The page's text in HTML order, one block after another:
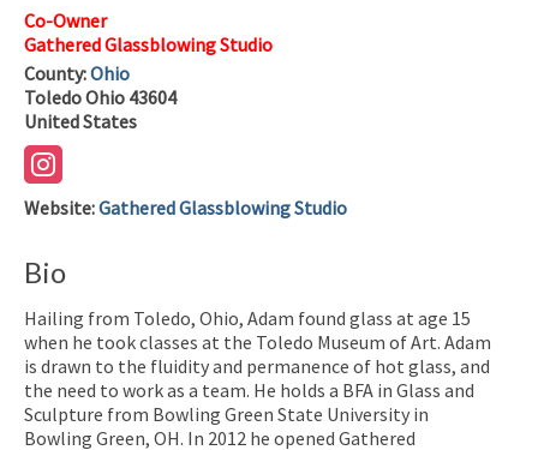
Co-Owner
Gathered Glassblowing Studio
County:Ohio
ToledoOhio 43604
United States
Website:Gathered Glassblowing Studio
Bio
Hailing from Toledo, Ohio, Adam found glass at age 15
when he took classes at the Toledo Museum of Art. Adam
is drawn to the fluidity and permanence of hot glass, and
the need to work as a team. He holds a BFA in Glass and
Sculpture from Bowling Green State University in
Bowling Green, OH. In 2012 he opened Gathered